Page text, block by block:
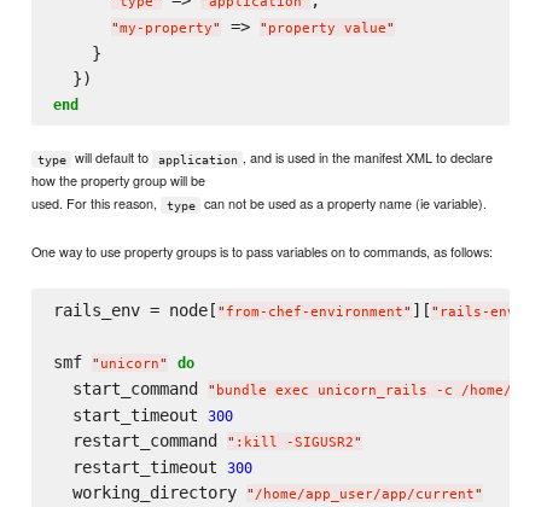
"my-property" => " property value"
    }
end
type will default to application , and is used in the manifest XML to declare
how the property group will be
used. For this reason,
type can not be used as a property name (ie variable).
One way to use property groups is to pass variables on to commands, as follows:
rails_env = node[ " from-chef-environment" ][ " rails-env
smf " unicorn" do
  start_command
" bundle exec unicorn_rails -c /home/
  start_timeout
300
  restart_command
" :kill -SIGUSR2"
  restart_timeout
300
  working_directory
" /home/app_user/app/current"